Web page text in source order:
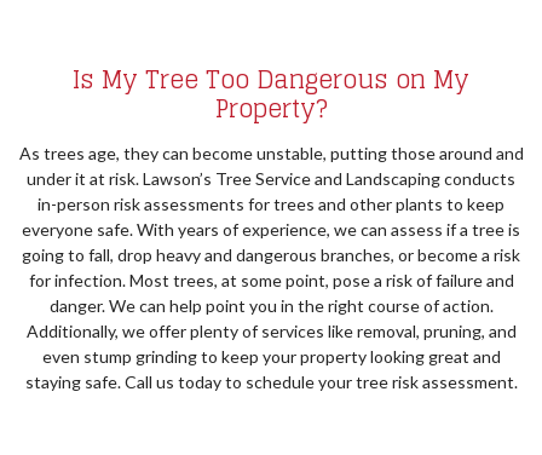
Is My Tree Too Dangerous on My
Property?
As trees age, they can become unstable, putting those around and
under it at risk. Lawson’s Tree Service and Landscaping conducts
in-person risk assessments for trees and other plants to keep
everyone safe. With years of experience, we can assess if a tree is
going to fall, drop heavy and dangerous branches, or become a risk
for infection. Most trees, at some point, pose a risk of failure and
danger. We can help point you in the right course of action.
Additionally, we offer plenty of services like removal, pruning, and
even stump grinding to keep your property looking great and
staying safe. Call us today to schedule your tree risk assessment.